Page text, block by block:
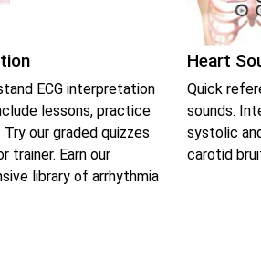
ECG interpretation
lessons, practice
our graded quizzes
trainer. Earn our
library of arrhythmia
Heart
Quick
sounds.
systolic
carotid